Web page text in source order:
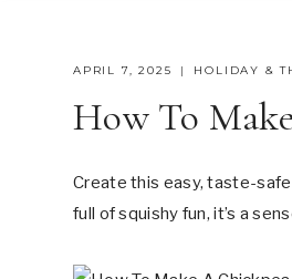
APRIL 7, 2025 HOLIDAY &
How To
Create this easy, taste-
full of squishy fun, it’s a